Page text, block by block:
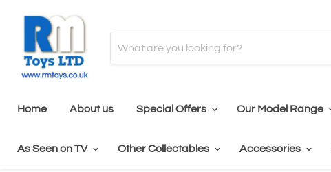
Home About us Special Offers Our Model Range
As Seen on TV Other Collectables Accessories